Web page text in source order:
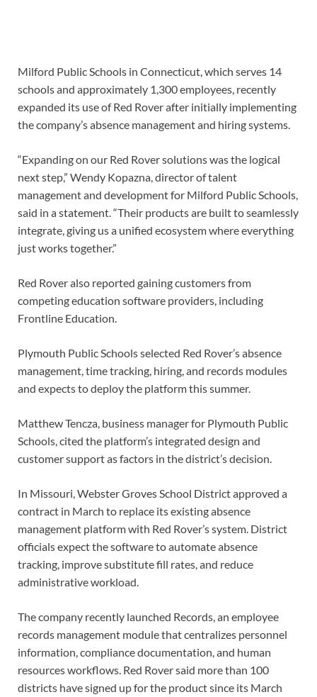
Milford Public Schools in Connecticut, which serves 14
schools and approximately 1,300 employees, recently
expanded its use of Red Rover after initially implementing
the company’s absence management and hiring systems.
“Expanding on our Red Rover solutions was the logical
next step,” Wendy Kopazna, director of talent
management and development for Milford Public Schools,
said in a statement. “Their products are built to seamlessly
integrate, giving us a unified ecosystem where everything
just works together.”
Red Rover also reported gaining customers from
competing education software providers, including
Frontline Education.
Plymouth Public Schools selected Red Rover’s absence
management, time tracking, hiring, and records modules
and expects to deploy the platform this summer.
Matthew Tencza, business manager for Plymouth Public
Schools, cited the platform’s integrated design and
customer support as factors in the district’s decision.
In Missouri, Webster Groves School District approved a
contract in March to replace its existing absence
management platform with Red Rover’s system. District
officials expect the software to automate absence
tracking, improve substitute fill rates, and reduce
administrative workload.
The company recently launched Records, an employee
records management module that centralizes personnel
information, compliance documentation, and human
resources workflows. Red Rover said more than 100
districts have signed up for the product since its March